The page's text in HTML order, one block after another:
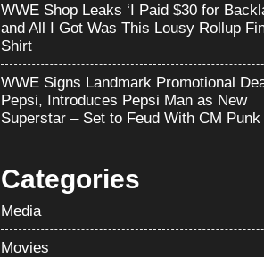
WWE Shop Leaks ‘I Paid $30 for
and All I Got Was This Lousy Rollup
Shirt
WWE Signs Landmark Promotional
Pepsi, Introduces Pepsi Man as New
Superstar – Set to Feud With CM Punk
Categories
Media
Movies